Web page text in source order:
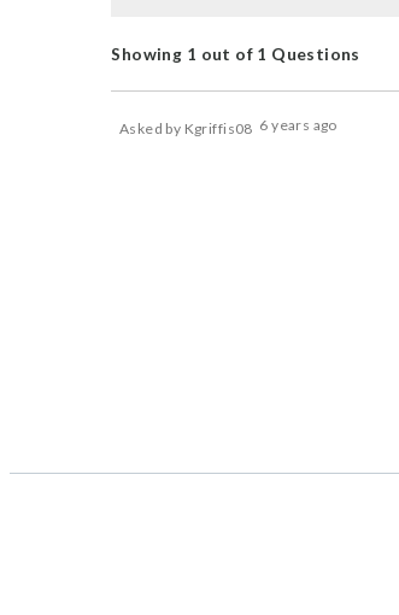
Showing 1 out of 1 Questions
Asked by Kgriffis08 6 years ago